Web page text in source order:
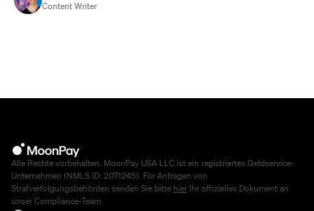
Content Writer
Alle Rechte vorbehalten. MoonPay USA LLC ist ein registriertes Geldservice-
Unternehmen (NMLS ID: 2071245). Für Anfragen von
Strafverfolgungsbehörden senden Sie bitte hier Ihr offizielles Dokument an
unser Compliance-Team.